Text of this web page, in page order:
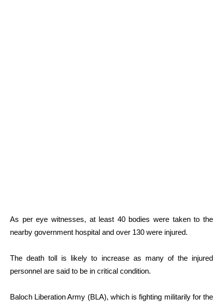
As per eye witnesses, at least 40 bodies were taken to the
nearby government hospital and over 130 were injured.
The death toll is likely to increase as many of the injured
personnel are said to be in critical condition.
Baloch Liberation Army (BLA), which is fighting militarily for the